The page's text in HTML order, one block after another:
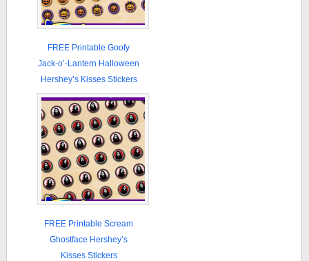
FREE Printable Goofy
Jack-o’-Lantern Halloween
Hershey’s Kisses Stickers
FREE Printable Scream
Ghostface Hershey’s
Kisses Stickers